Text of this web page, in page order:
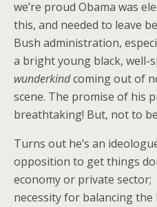
we’re proud Obama was
this, and needed to leave
Bush administration,
a bright young black, well-
wunderkindcoming out of
scene. The promise of his
breathtaking! But, not to
Turns out he’s an
opposition to get things
economy or private sector;
necessity for balancing